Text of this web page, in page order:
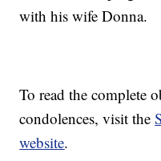
with his wife Donna.
To read the complete
condolences, visit the
website.